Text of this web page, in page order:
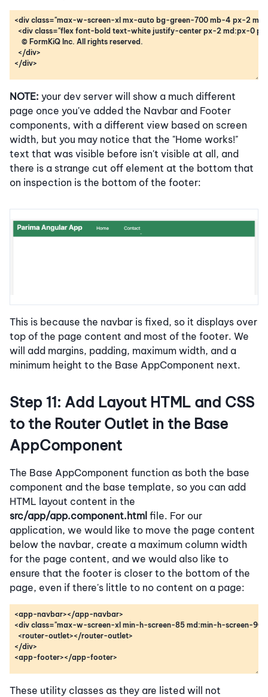
NOTE: your dev server will show a much different
page once you've added the Navbar and Footer
components, with a different view based on screen
width, but you may notice that the "Home works!"
text that was visible before isn't visible at all, and
there is a strange cut off element at the bottom that
on inspection is the bottom of the footer:
This is because the navbar is fixed, so it displays over
top of the page content and most of the footer. We
will add margins, padding, maximum width, and a
minimum height to the Base AppComponent next.
Step 11: Add Layout HTML and CSS
to the Router Outlet in the Base
AppComponent
The Base AppComponent function as both the base
component and the base template, so you can add
HTML layout content in the
src/app/app.component.html file. For our
application, we would like to move the page content
below the navbar, create a maximum column width
for the page content, and we would also like to
ensure that the footer is closer to the bottom of the
page, even if there's little to no content on a page:
These utility classes as they are listed will not